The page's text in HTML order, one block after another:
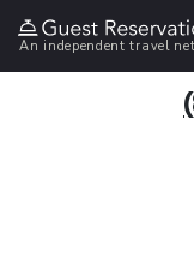
An independent travel